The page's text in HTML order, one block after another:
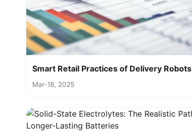
Smart Retail Practices of Delivery Robots
Mar-18, 2025